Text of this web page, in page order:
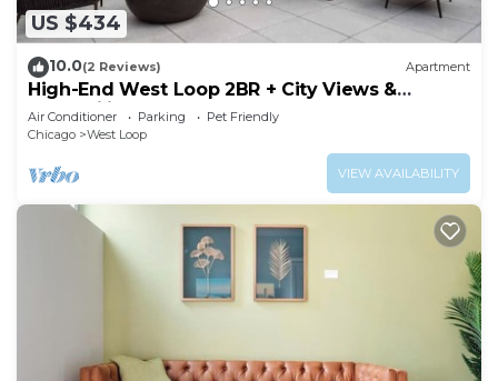
US $434
10.0(2 Reviews) Apartment
High-End West Loop 2BR + City Views &
Walkability
Air Conditioner Parking
Pet Friendly
Chicago
West Loop
VIEW AVAILABILITY